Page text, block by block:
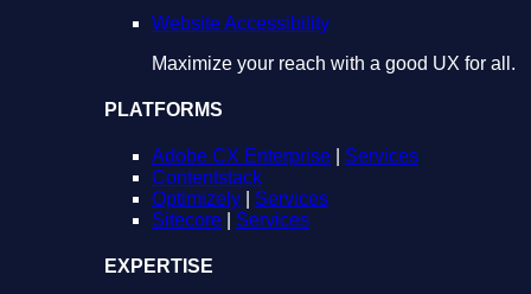
Website Accessibility
Maximize your reach with a good UX for all.
PLATFORMS
Adobe CX Enterprise
Services
Contentstack
Optimizely
Services
Sitecore
Services
EXPERTISE